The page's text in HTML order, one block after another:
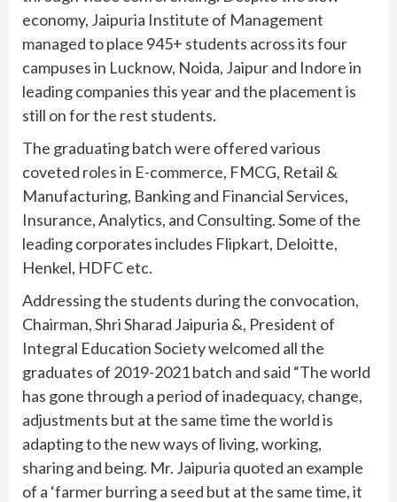
economy, Jaipuria Institute of Management
managed to place 945+ students across its four
campuses in Lucknow, Noida, Jaipur and Indore in
leading companies this year and the placement is
still on for the rest students.
The graduating batch were offered various
coveted roles in E-commerce, FMCG, Retail &
Manufacturing, Banking and Financial Services,
Insurance, Analytics, and Consulting. Some of the
leading corporates includes Flipkart, Deloitte,
Henkel, HDFC etc.
Addressing the students during the convocation,
Chairman, Shri Sharad Jaipuria &, President of
Integral Education Society welcomed all the
graduates of 2019-2021 batch and said “The world
has gone through a period of inadequacy, change,
adjustments but at the same time the world is
adapting to the new ways of living, working,
sharing and being. Mr. Jaipuria quoted an example
of a ‘farmer burring a seed but at the same time, it